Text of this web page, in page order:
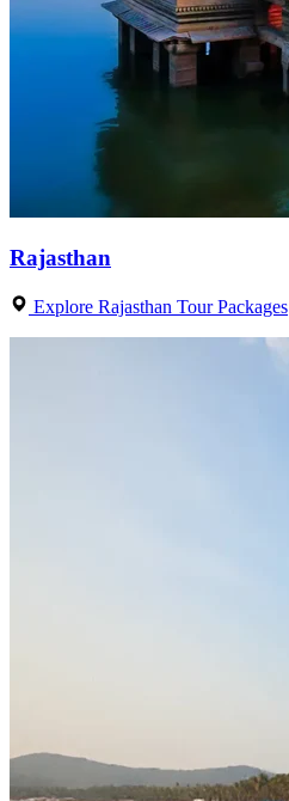
Rajasthan
Explore Rajasthan Tour Packages